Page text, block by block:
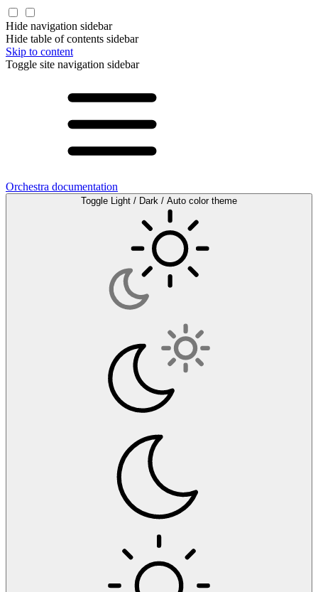
Hide navigation sidebar
Hide table of contents sidebar
Skip to content
Toggle site navigation sidebar
Orchestra documentation
Toggle Light / Dark / Auto color theme